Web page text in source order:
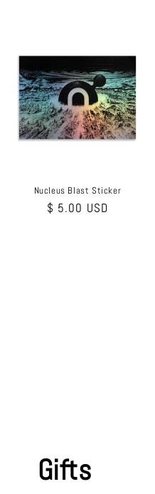
Nucleus Blast Sticker
Regular
$ 5.00 USD
Gifts